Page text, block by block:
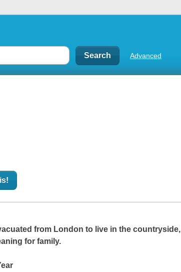
Advanced
from London to live in the countryside,
for family.